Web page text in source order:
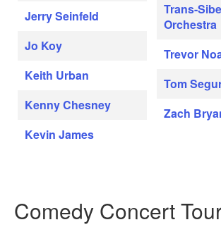
Jerry Seinfeld
Jo Koy
Keith Urban
Kenny Chesney
Kevin James
Trans-
Orchestra
Trevor
Tom
Zach
Comedy Concert